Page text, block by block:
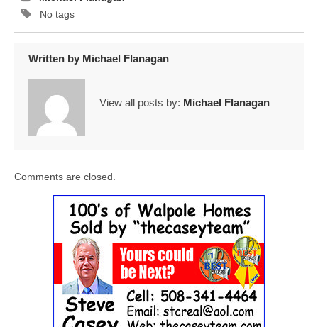
No tags
Written by Michael Flanagan
View all posts by: Michael Flanagan
Comments are closed.